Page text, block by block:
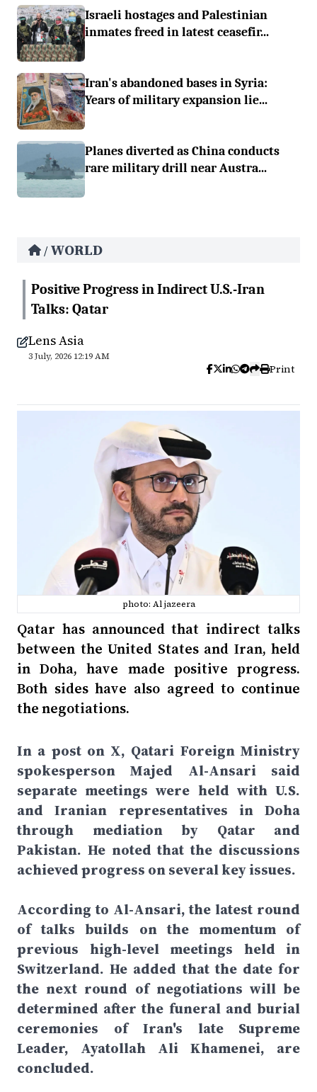
Israeli hostages and Palestinian
inmates freed in latest ceasefir...
Iran's abandoned bases in Syria:
Years of military expansion lie...
Planes diverted as China conducts
rare military drill near Austra...
/ WORLD
Positive Progress in Indirect U.S.-Iran
Talks: Qatar
Lens Asia
3 July, 2026 12:19 AM
Print
photo: Al jazeera
Qatar has announced that indirect talks
between the United States and Iran, held
in Doha, have made positive progress.
Both sides have also agreed to continue
the negotiations.
In a post on X, Qatari Foreign Ministry
spokesperson Majed Al-Ansari said
separate meetings were held with U.S.
and Iranian representatives in Doha
through mediation by Qatar and
Pakistan. He noted that the discussions
achieved progress on several key issues.
According to Al-Ansari, the latest round
of talks builds on the momentum of
previous high-level meetings held in
Switzerland. He added that the date for
the next round of negotiations will be
determined after the funeral and burial
ceremonies of Iran's late Supreme
Leader, Ayatollah Ali Khamenei, are
concluded.